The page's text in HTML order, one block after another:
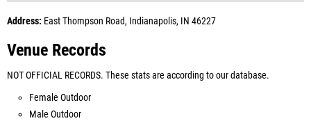
Address: East Thompson Road, Indianapolis, IN 46227
Venue Records
NOT OFFICIAL RECORDS. These stats are according to our database.
Female Outdoor
Male Outdoor